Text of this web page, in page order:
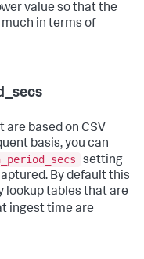
value so that the
in terms of
based on CSV
basis, you can
setting
By default this
lookup tables that are
ingest time are